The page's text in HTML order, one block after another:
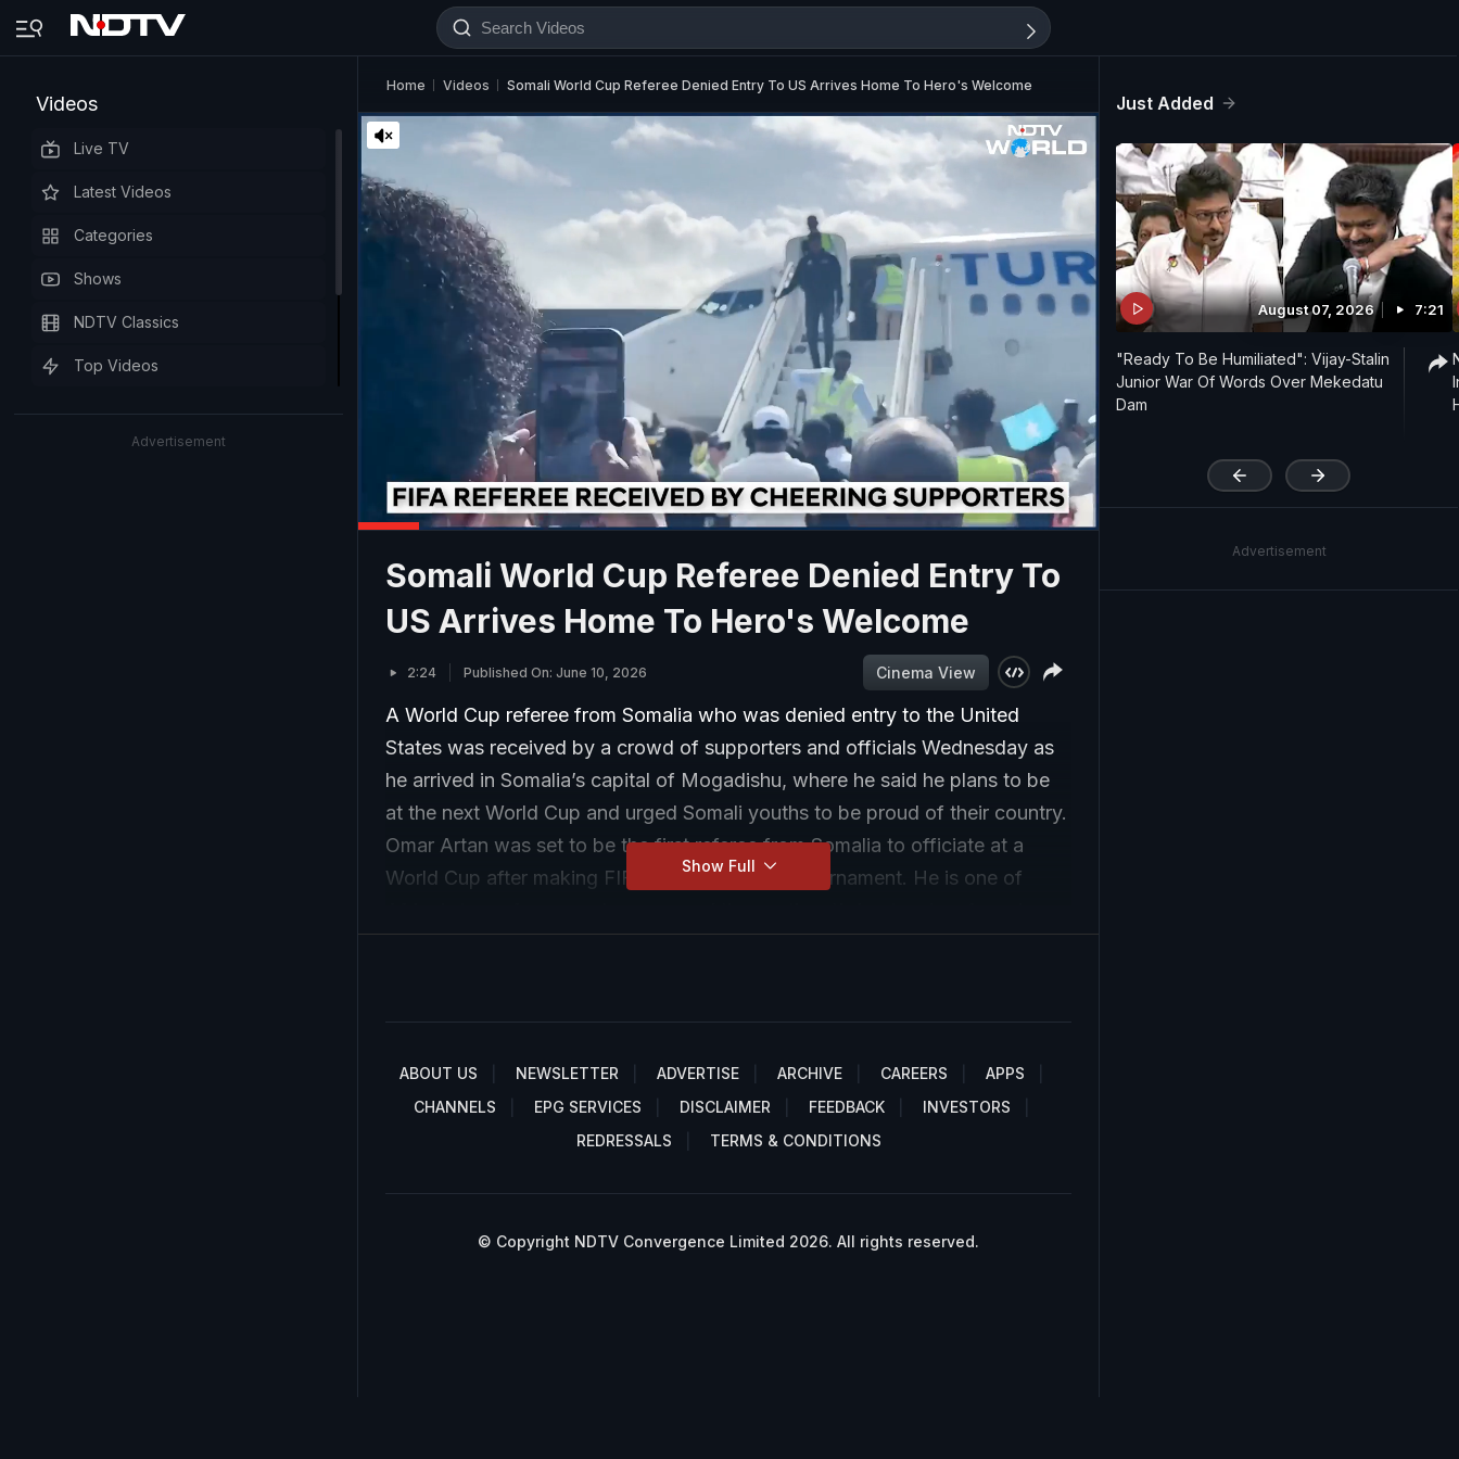
Videos
Live TV
Latest Videos
Categories
Shows
NDTV Classics
Top Videos
Advertisement
Home Videos Somali World Cup Referee Denied Entry To US Arrives Home To Hero's Welcome
'
Somali World Cup Referee Denied Entry To
US Arrives Home To Hero's Welcome
2:24 Published On: June 10, 2026 Cinema View
A World Cup referee from Somalia who was denied entry to the United
States was received by a crowd of supporters and officials Wednesday as
he arrived in Somalia’s capital of Mogadishu, where he said he plans to be
at the next World Cup and urged Somali youths to be proud of their country.
Omar Artan was set to be the first referee from Somalia to officiate at a
World Cup after making FIFA’s final list for the tournament. He is one of
2025.
Show Full
ABOUT US NEWSLETTER ADVERTISE ARCHIVE CAREERS
APPS
CHANNELS
EPG SERVICES DISCLAIMER FEEDBACK
INVESTORS
REDRESSALS
TERMS & CONDITIONS
© Copyright NDTV Convergence Limited 2026. All rights reserved.
Just Added
August 07, 2026 7:21
"Ready To Be Humiliated": Vijay-Stalin
Junior War Of Words Over Mekedatu
Dam
Advertisement